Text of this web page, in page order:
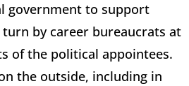
government to support
by career bureaucrats at
of the political appointees.
the outside, including in